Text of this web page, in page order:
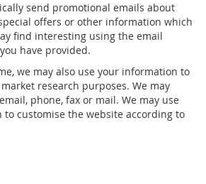
send promotional emails about
offers or other information which
find interesting using the email
have provided.
we may also use your information to
research purposes. We may
phone, fax or mail. We may use
customise the website according to